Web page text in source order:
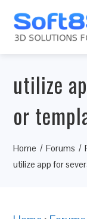
utilize
or
Home Forums
utilize app for